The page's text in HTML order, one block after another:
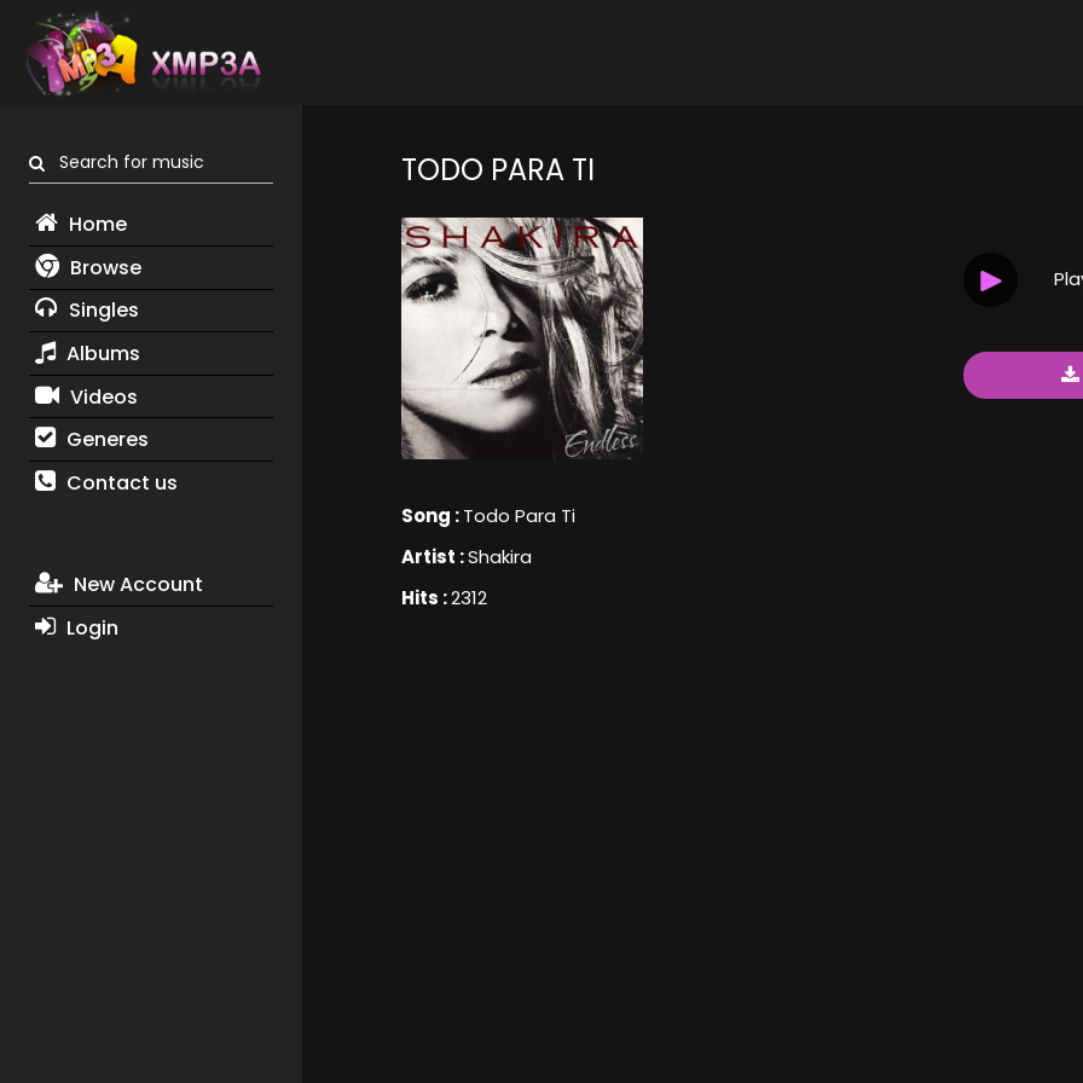
Search for music
Home
Browse
Singles
Albums
Videos
Generes
Contact us
New Account
Login
TODO PARA TI
Song :Todo Para Ti
Artist :Shakira
Hits :2312